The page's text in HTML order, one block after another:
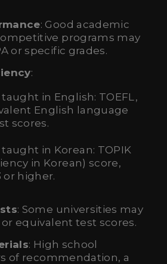
: Good academic
programs may
or specific grades.
:
in English: TOEFL,
English language
scores.
in Korean: TOPIK
in Korean) score,
or higher.
: Some universities may
or equivalent test scores.
: High school
of recommendation, a